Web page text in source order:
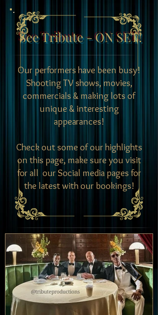
Our performers have been busy!
Shooting TV shows, movies,
commercials & making lots of
unique & interesting
appearances!
Check out some of our highlights
on this page, make sure you visit
for all our Social media pages for
the latest with our bookings!
See Tribute - ON SET!